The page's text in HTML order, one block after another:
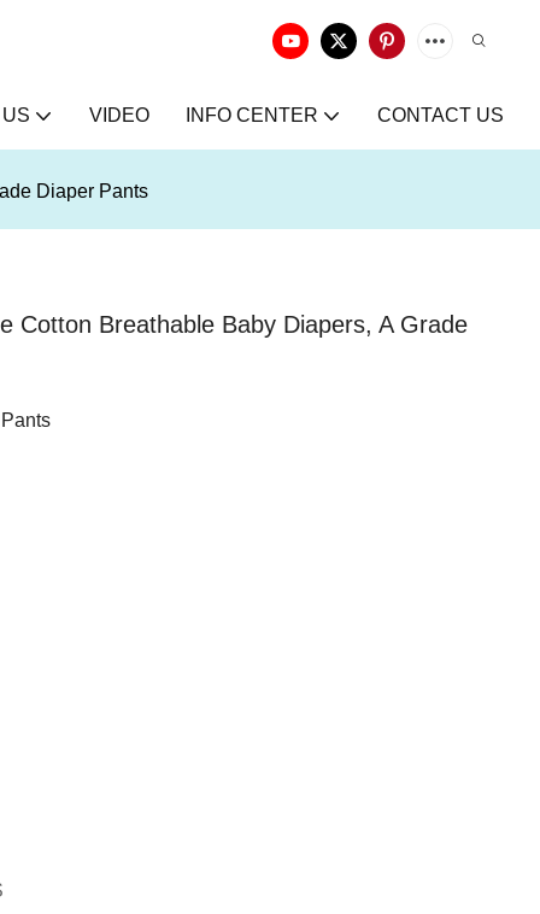
VIDEO INFO CENTER CONTACT US
Diaper Pants
Cotton Breathable Baby Diapers, A Grade